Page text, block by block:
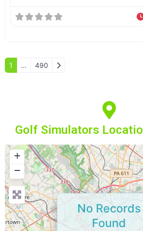
1 … 490 Older posts
Golf Simulators
+
−
No Records
Found